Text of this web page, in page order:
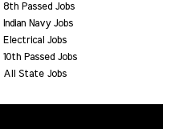
8th Passed Jobs
Indian Navy Jobs
Electrical Jobs
10th Passed Jobs
All State Jobs